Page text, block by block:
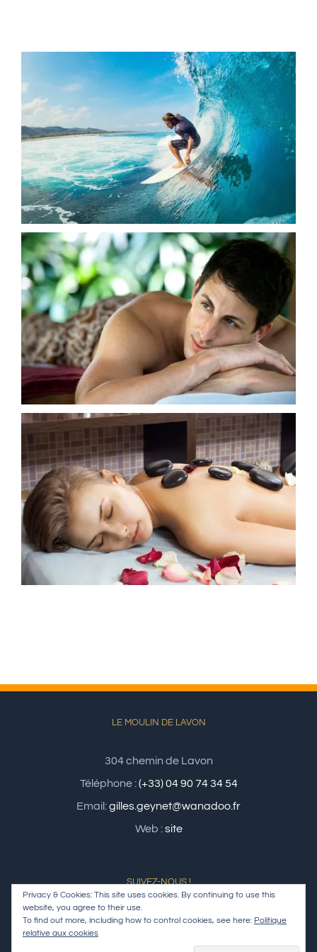
LE MOULIN DE LAVON
304 chemin de Lavon
Téléphone :(+33) 04 90 74 34 54
Email:gilles.geynet@wanadoo.fr
Web :site
SUIVEZ-NOUS !
Privacy & Cookies: This site uses cookies. By continuing to use this
website, you agree to their use.
To find out more, including how to control cookies, see here: Politique
relative aux cookies